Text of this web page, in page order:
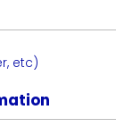
etc)